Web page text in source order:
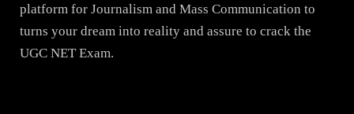
platform for Journalism and Mass Communication to
turns your dream into reality and assure to crack the
UGC NET Exam.